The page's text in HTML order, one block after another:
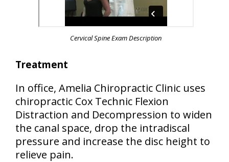
Cervical Spine Exam Description
Treatment
In office, Amelia Chiropractic Clinic uses
chiropractic Cox Technic Flexion
Distraction and Decompression to widen
the canal space, drop the intradiscal
pressure and increase the disc height to
relieve pain.